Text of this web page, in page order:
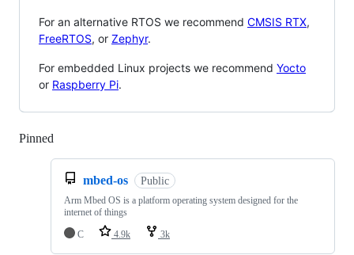
For an alternative RTOS we recommend CMSIS RTX,
FreeRTOS, or Zephyr.
For embedded Linux projects we recommend Yocto
or Raspberry Pi.
Pinned
mbed-os Public
Arm Mbed OS is a platform operating system designed for the
internet of things
C
4.9k 3k